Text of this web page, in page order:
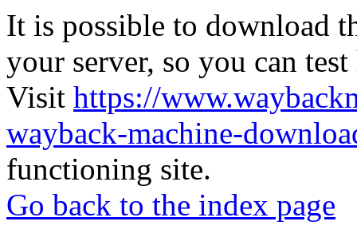
It is possible to download
your server, so you can
Visit https://
wayback-machine-
functioning site.
Go back to the index page